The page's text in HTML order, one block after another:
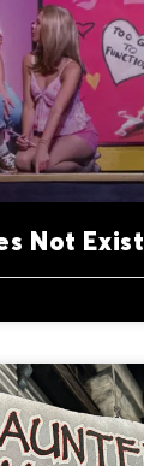
Not Exist